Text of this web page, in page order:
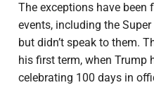
The exceptions have
events, including the
but didn’t speak to them.
his first term, when Trump
celebrating 100 days in